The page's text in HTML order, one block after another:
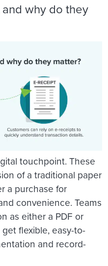
why do they
touchpoint. These
of a traditional paper
a purchase for
convenience. Teams
as either a PDF or
flexible, easy-to-
and record-